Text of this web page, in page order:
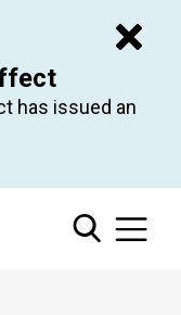
has issued an